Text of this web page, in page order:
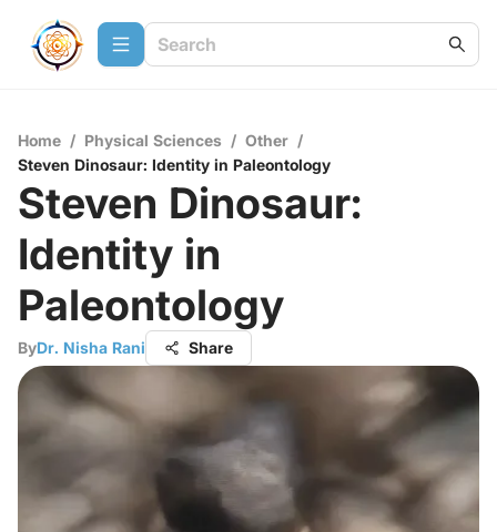
Home / Physical Sciences / Other /
Steven Dinosaur: Identity in Paleontology
Steven Dinosaur:
Identity in
Paleontology
ByDr. Nisha Rani Share